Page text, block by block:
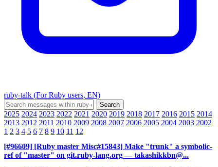
ruby-talk (For Ruby users, EN)
2025 2024 2023 2022 2021 2020 2019 2018 2017 2016 2015 2014
2013 2012 2011 2010 2009 2008 2007 2006 2005 2004 2003 2002
1 2 3 4 5 6 7 8 9 10 11 12
[#96609] [Ruby master Misc#15843] Make "trunk" a symbolic-
ref of "master" on git.ruby-lang.org — takashikkbn@...